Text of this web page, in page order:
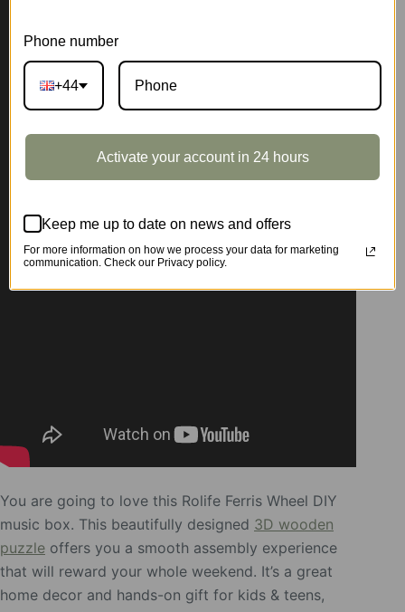
You are going to love this Rolife Ferris Wheel DIY
music box. This beautifully designed 3D wooden
puzzle offers you a smooth assembly experience
that will reward your whole weekend. It’s a great
home decor and hands-on gift for kids & teens,
Phone number
+44
Activate your account in 24 hours
Keep me up to date on news and offers
For more information on how we process your data for marketing
communication. Check our Privacy policy.